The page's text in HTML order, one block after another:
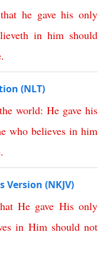
that he gave his only
in him should
.
(NLT)
the world: He gave his
who believes in him
.
Version (NKJV)
He gave His only
in Him should not